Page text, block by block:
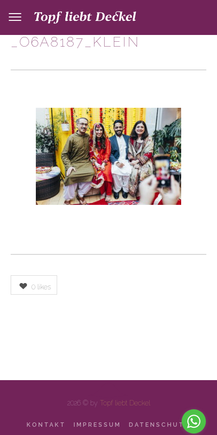
_O6A8187_KLEIN
0 likes
2026 © by Topf liebt Deckel
KONTAKT IMPRESSUM DATENSCHUTZ